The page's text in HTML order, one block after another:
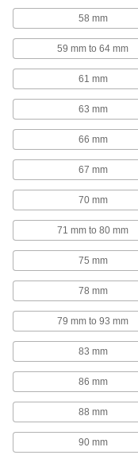
58 mm
59 mm to 64 mm
61 mm
63 mm
66 mm
67 mm
70 mm
71 mm to 80 mm
75 mm
78 mm
79 mm to 93 mm
83 mm
86 mm
88 mm
90 mm